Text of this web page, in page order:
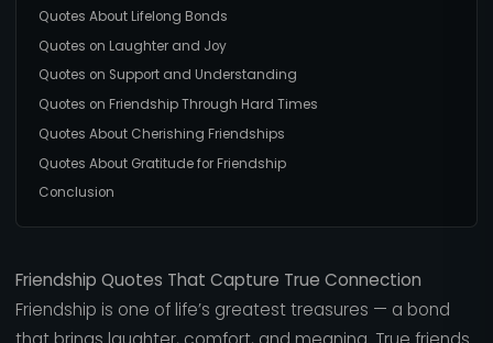
Quotes About Lifelong Bonds
Quotes on Laughter and Joy
Quotes on Support and Understanding
Quotes on Friendship Through Hard Times
Quotes About Cherishing Friendships
Quotes About Gratitude for Friendship
Conclusion
Friendship Quotes That Capture True Connection
Friendship is one of life’s greatest treasures — a bond